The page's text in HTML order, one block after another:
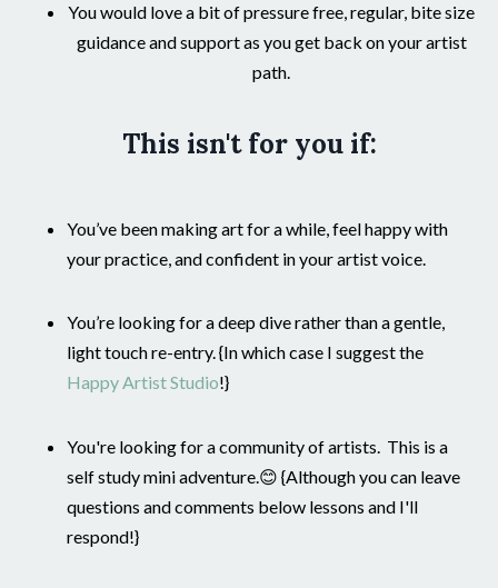
You would love a bit of pressure free, regular, bite size
guidance and support as you get back on your artist
path.
This isn't for you if:
You’ve been making art for a while, feel happy with
your practice, andconfident in your artist voice.
You’re looking for a deep dive rather than a gentle,
light touch re-entry. {In which case I suggest the
Happy Artist Studio!}
You're looking for a community of artists. This is a
self study mini adventure.😊 {Although you can leave
questions and comments below lessons and I'll
respond!}